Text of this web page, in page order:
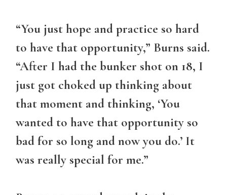
“You just hope and practice so hard
to have that opportunity,” Burns said.
“After I had the bunker shot on 18, I
just got choked up thinking about
that moment and thinking, ‘You
wanted to have that opportunity so
bad for so long and now you do.’ It
was really special for me.”